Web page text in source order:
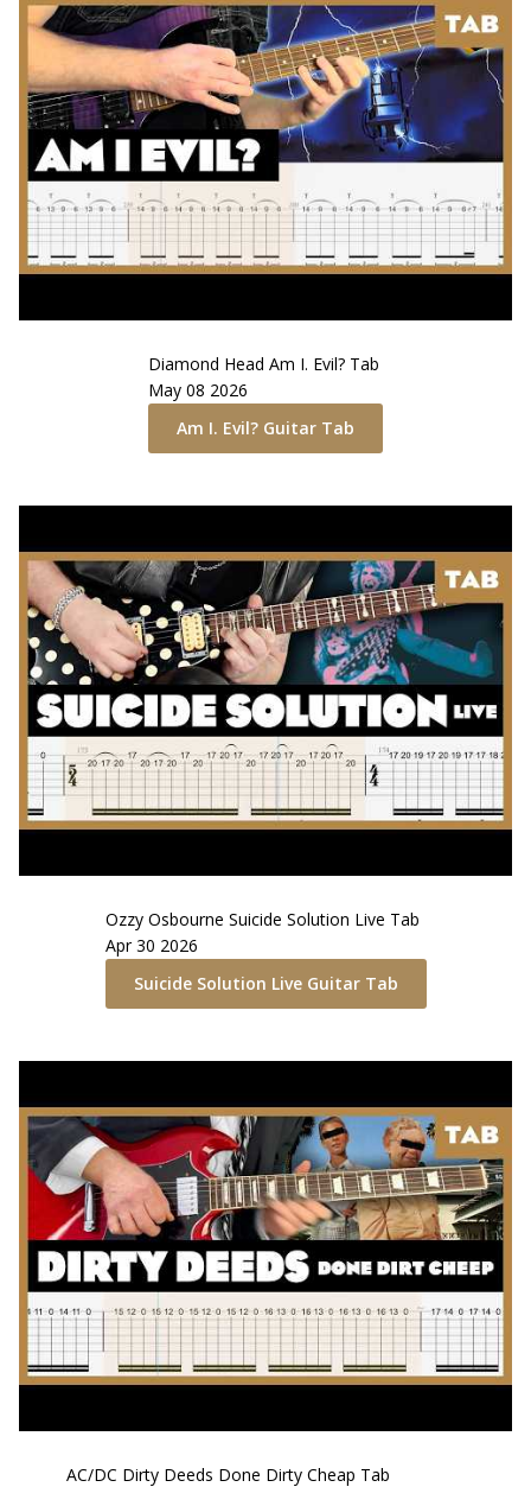
Diamond Head Am I. Evil? Tab
May 08 2026
Am I. Evil? Guitar Tab
Ozzy Osbourne Suicide Solution Live Tab
Apr 30 2026
Suicide Solution LiveGuitar Tab
AC/DC Dirty Deeds Done Dirty Cheap Tab